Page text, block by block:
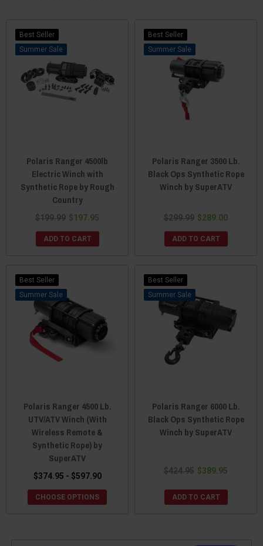
Best Seller
Sale
Polaris Ranger 4500lb
Electric Winch with
Synthetic Rope by Rough
Country
$199.99 $197.95
ADD TO CART
Best Seller
Sale
Polaris Ranger 3500 Lb.
Black Ops Synthetic Rope
Winch by SuperATV
$299.99 $289.00
ADD TO CART
Best Seller
Sale
Polaris Ranger 4500 Lb.
UTV/ATV Winch (With
Wireless Remote &
Synthetic Rope) by
SuperATV
$374.95 - $597.90
CHOOSE OPTIONS
Best Seller
Sale
Polaris Ranger 6000 Lb.
Black Ops Synthetic Rope
Winch by SuperATV
$424.95 $389.95
ADD TO CART